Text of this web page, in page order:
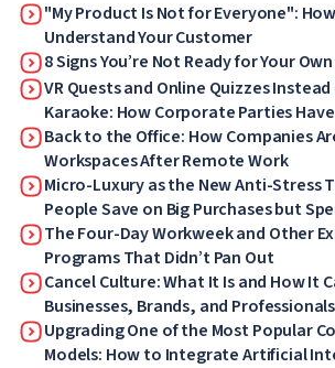
"My Product Is Not for Everyone":
Understand Your Customer
8 Signs You’re Not Ready for Your
VR Quests and Online Quizzes
Karaoke: How Corporate Parties
What Your Employees Will Love Now
Back to the Office: How Companies
Workspaces After Remote Work
Micro-Luxury as the New Anti-Stress
People Save on Big Purchases but
The Four-Day Workweek and Other
Programs That Didn’t Pan Out
Cancel Culture: What It Is and How It
Businesses, Brands, and Professionals
Upgrading One of the Most Popular
Models: How to Integrate Artificial